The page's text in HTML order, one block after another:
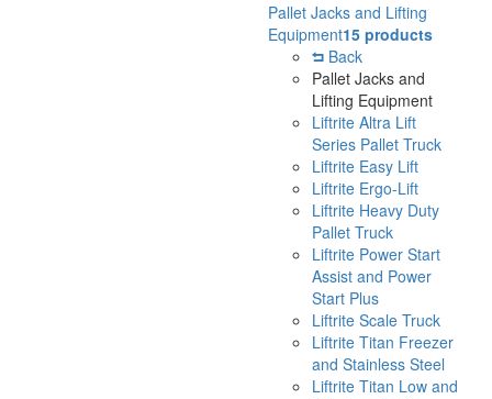
Pallet Jacks and Lifting
Equipment15 products
Back
Pallet Jacks and
Lifting Equipment
Liftrite Altra Lift
Series Pallet Truck
Liftrite Easy Lift
Liftrite Ergo-Lift
Liftrite Heavy Duty
Pallet Truck
Liftrite Power Start
Assist and Power
Start Plus
Liftrite Scale Truck
Liftrite Titan Freezer
and Stainless Steel
Liftrite Titan Low and